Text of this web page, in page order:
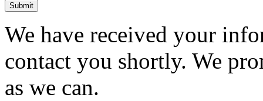
Submit
We have received your
contact you shortly. We
as we can.